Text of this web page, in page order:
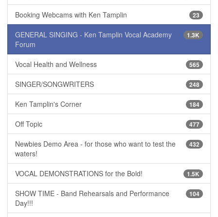
23
Booking Webcams with Ken Tamplin
1.3K
GENERAL SINGING - Ken Tamplin Vocal Academy
Forum
565
Vocal Health and Wellness
248
SINGER/SONGWRITERS
184
Ken Tamplin's Corner
477
Off Topic
432
Newbies Demo Area - for those who want to test the
waters!
1.5K
VOCAL DEMONSTRATIONS for the Bold!
104
SHOW TIME - Band Rehearsals and Performance
Day!!!